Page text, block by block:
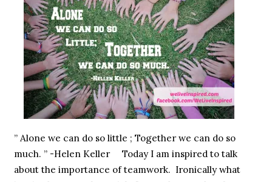
” Alone we can do so little ; Together we can do so
much. ” -Helen Keller Today I am inspired to talk
about the importance of teamwork. Ironically what